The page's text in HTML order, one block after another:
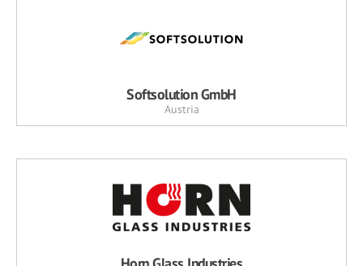
Softsolution GmbH
Austria